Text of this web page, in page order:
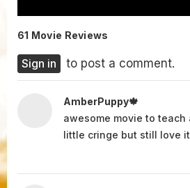
61 Movie Reviews
Sign in to post a comment.
AmberPuppy🍁
awesome movie to
little cringe but still love